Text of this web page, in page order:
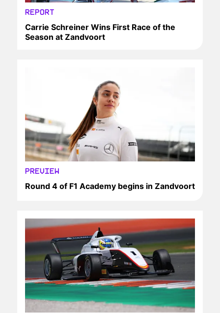
REPORT
Carrie Schreiner Wins First Race of the
Season at Zandvoort
PREVIEW
Round 4 of F1 Academy begins in Zandvoort